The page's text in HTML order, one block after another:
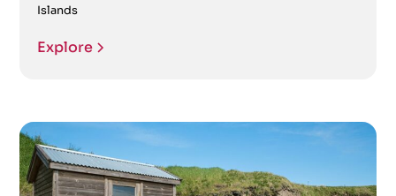
Islands
Explore